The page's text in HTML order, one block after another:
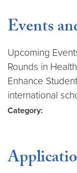
Events
Upcoming
Rounds in
Enhance
international
Category: